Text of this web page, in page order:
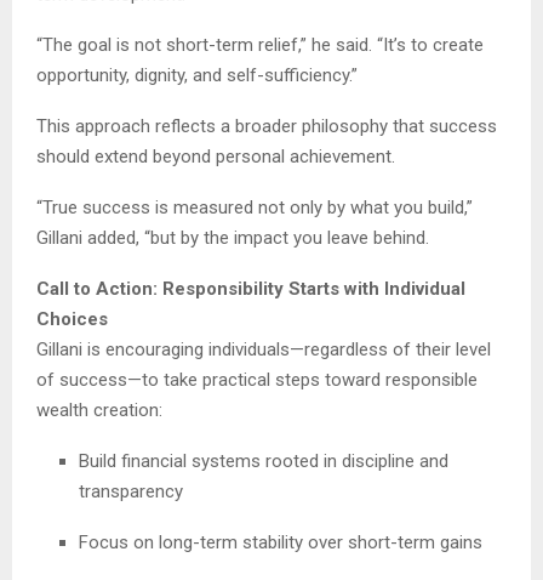
“The goal is not short-term relief,” he said. “It’s to create
opportunity, dignity, and self-sufficiency.”
This approach reflects a broader philosophy that success
should extend beyond personal achievement.
“True success is measured not only by what you build,”
Gillani added, “but by the impact you leave behind.
Call to Action: Responsibility Starts with Individual
Choices
Gillani is encouraging individuals—regardless of their level
of success—to take practical steps toward responsible
wealth creation:
Build financial systems rooted in discipline and
transparency
Focus on long-term stability over short-term gains